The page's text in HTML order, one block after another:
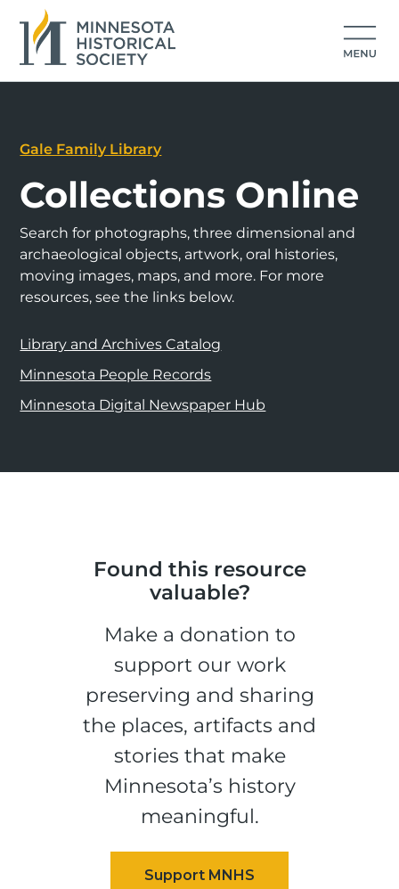
Gale Family Library
Collections Online
Search for photographs, three dimensional and
archaeological objects, artwork, oral histories,
moving images, maps, and more. For more
resources, see the links below.
Library and Archives Catalog
Minnesota People Records
Minnesota Digital Newspaper Hub
Found this resource
valuable?
Make a donation to
support our work
preserving and sharing
the places, artifacts and
stories that make
Minnesota’s history
meaningful.